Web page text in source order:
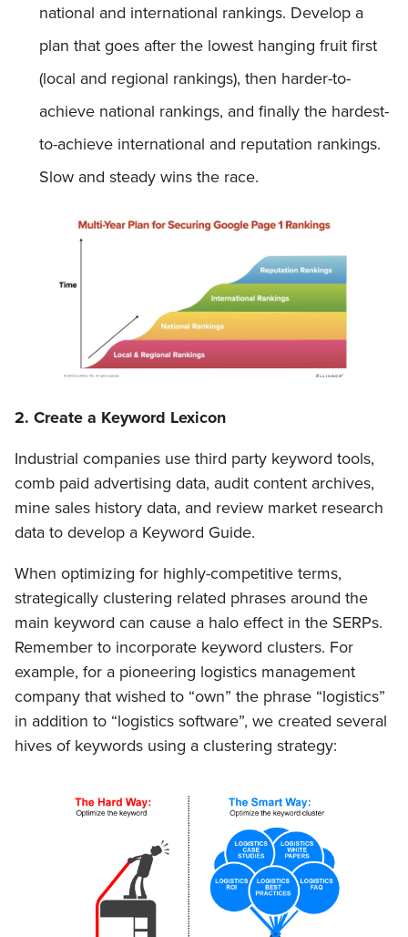
national and international rankings. Develop a
plan that goes after the lowest hanging fruit first
(local and regional rankings), then harder-to-
achieve national rankings, and finally the hardest-
to-achieve international and reputation rankings.
Slow and steady wins the race.
2. Create a Keyword Lexicon
Industrial companies use third party keyword tools,
comb paid advertising data, audit content archives,
mine sales history data, and review market research
data to develop a Keyword Guide.
When optimizing for highly-competitive terms,
strategically clustering related phrases around the
main keyword can cause a halo effect in the SERPs.
Remember to incorporate keyword clusters. For
example, for a pioneering logistics management
company that wished to “own” the phrase “logistics”
in addition to “logistics software”, we created several
hives of keywords using a clustering strategy: